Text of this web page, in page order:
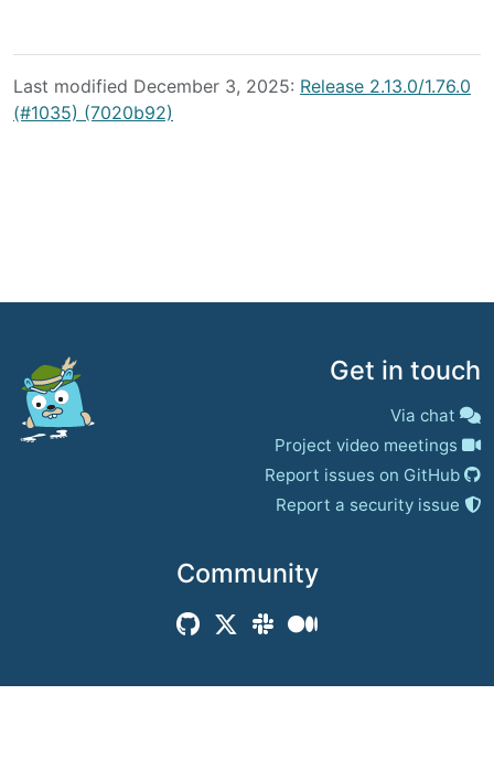
Last modified December 3, 2025: Release 2.13.0/1.76.0
(#1035) (7020b92)
Community
Get in touch
Via chat
Project video meetings
Report issues on GitHub
Report a security issue